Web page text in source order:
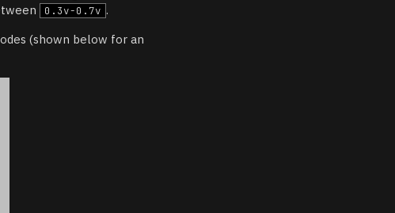
0.3v-0.7v .
(shown below for an